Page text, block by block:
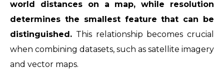
world distances on a map, while resolution
determines the smallest feature that can be
distinguished. This relationship becomes crucial
when combining datasets, such as satellite imagery
and vector maps.